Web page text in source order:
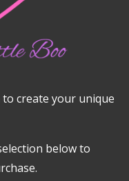
create your unique
below to